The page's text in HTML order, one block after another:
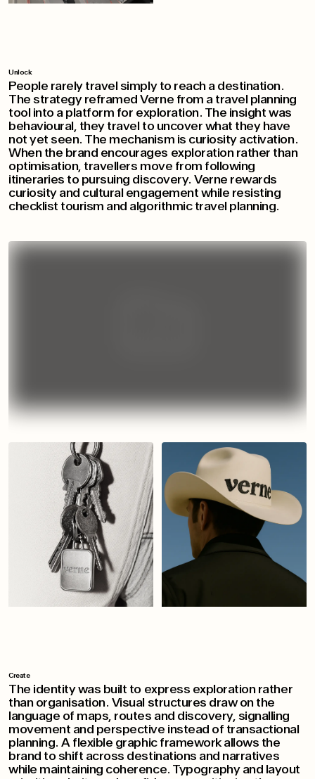
Unlock
People rarely travel simply to reach a destination.
The strategy reframed Verne from a travel planning
tool into a platform for exploration. The insight was
behavioural, they travel to uncover what they have
not yet seen. The mechanism is curiosity activation.
When the brand encourages exploration rather than
optimisation, travellers move from following
itineraries to pursuing discovery. Verne rewards
curiosity and cultural engagement while resisting
checklist tourism and algorithmic travel planning.
Create
The identity was built to express exploration rather
than organisation. Visual structures draw on the
language of maps, routes and discovery, signalling
movement and perspective instead of transactional
planning. A flexible graphic framework allows the
brand to shift across destinations and narratives
while maintaining coherence. Typography and layout